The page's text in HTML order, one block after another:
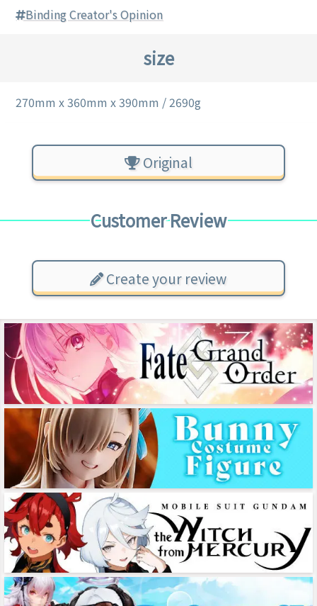
Binding Creator's Opinion
size
270mm x 360mm x 390mm / 2690g
Original
Customer Review
Create your review